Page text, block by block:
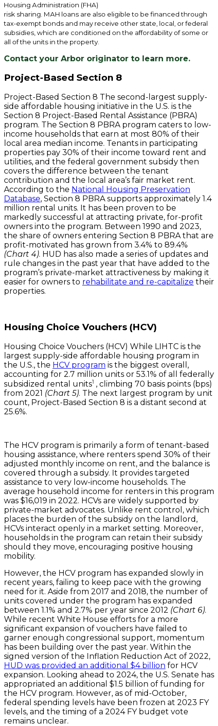
Housing Administration (FHA)
risk sharing. MAH loans are also eligible to be financed through
tax-exempt bonds and may receive other state, local, or federal
subsidies, which are conditioned on the affordability of some or
all of the units in the property.
Contact your Arbor originator to learn more.
Project-Based Section 8
Project-Based Section 8 The second-largest supply-
side affordable housing initiative in the U.S. is the
Section 8 Project-Based Rental Assistance (PBRA)
program. The Section 8 PBRA program caters to low-
income households that earn at most 80% of their
local area median income. Tenants in participating
properties pay 30% of their income toward rent and
utilities, and the federal government subsidy then
covers the difference between the tenant
contribution and the local area’s fair market rent.
According to the National Housing Preservation
Database, Section 8 PBRA supports approximately 1.4
million rental units. It has been proven to be
markedly successful at attracting private, for-profit
owners into the program. Between 1990 and 2023,
the share of owners entering Section 8 PBRA that are
profit-motivated has grown from 3.4% to 89.4%
(Chart 4). HUD has also made a series of updates and
rule changes in the past year that have added to the
program’s private-market attractiveness by making it
easier for owners to rehabilitate and re-capitalize their
properties.
Housing Choice Vouchers (HCV)
Housing Choice Vouchers (HCV) While LIHTC is the
largest supply-side affordable housing program in
the U.S., the HCV program is the biggest overall,
accounting for 2.7 million units or 53.1% of all federally
subsidized rental units1 , climbing 70 basis points (bps)
from 2021 (Chart 5). The next largest program by unit
count, Project-Based Section 8 is a distant second at
25.6%.
The HCV program is primarily a form of tenant-based
housing assistance, where renters spend 30% of their
adjusted monthly income on rent, and the balance is
covered through a subsidy. It provides targeted
assistance to very low-income households. The
average household income for renters in this program
was $16,019 in 2022. HCVs are widely supported by
private-market advocates. Unlike rent control, which
places the burden of the subsidy on the landlord,
HCVs interact openly in a market setting. Moreover,
households in the program can retain their subsidy
should they move, encouraging positive housing
mobility.
However, the HCV program has expanded slowly in
recent years, failing to keep pace with the growing
need for it. Aside from 2017 and 2018, the number of
units covered under the program has expanded
between 1.1% and 2.7% per year since 2012 (Chart 6).
While recent White House efforts for a more
significant expansion of vouchers have failed to
garner enough congressional support, momentum
has been building over the past year. Within the
signed version of the Inflation Reduction Act of 2022,
HUD was provided an additional $4 billion for HCV
expansion. Looking ahead to 2024, the U.S. Senate has
appropriated an additional $1.5 billion of funding for
the HCV program. However, as of mid-October,
federal spending levels have been frozen at 2023 FY
levels, and the timing of a 2024 FY budget vote
remains unclear.